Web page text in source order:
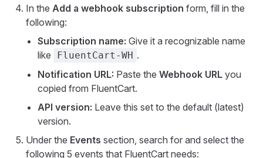
In the Add a webhook subscription form, fill in the
following:
Subscription name: Give it a recognizable name
like
FluentCart-WH .
Notification URL: Paste the Webhook URL you
copied from FluentCart.
API version: Leave this set to the default (latest)
version.
Under the Events section, search for and select the
following 5 events that FluentCart needs: